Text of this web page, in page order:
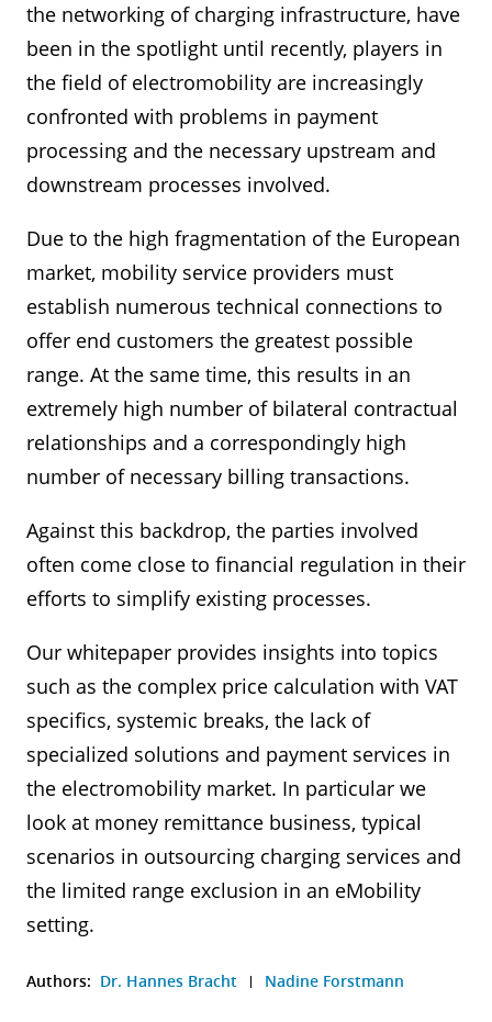
the networking of charging infrastructure, have
been in the spotlight until recently, players in
the field of electromobility are increasingly
confronted with problems in payment
processing and the necessary upstream and
downstream processes involved.
Due to the high fragmentation of the European
market, mobility service providers must
establish numerous technical connections to
offer end customers the greatest possible
range. At the same time, this results in an
extremely high number of bilateral contractual
relationships and a correspondingly high
number of necessary billing transactions.
Against this backdrop, the parties involved
often come close to financial regulation in their
efforts to simplify existing processes.
Our whitepaper provides insights into topics
such as the complex price calculation with VAT
specifics, systemic breaks, the lack of
specialized solutions and payment services in
the electromobility market. In particular we
look at money remittance business, typical
scenarios in outsourcing charging services and
the limited range exclusion in an eMobility
setting.
Authors: Dr. Hannes Bracht Nadine Forstmann